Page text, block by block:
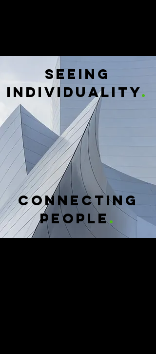
SEEING
INDIVIDUALITY.
CONNECTING
PEOPLE.